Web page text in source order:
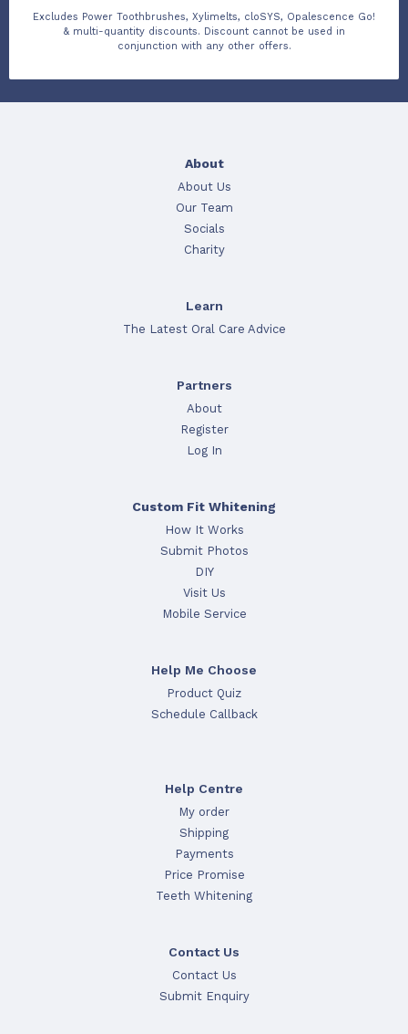
Excludes Power Toothbrushes, Xylimelts, cloSYS, Opalescence Go!
& multi-quantity discounts. Discount cannot be used in
conjunction with any other offers.
About
About Us
Our Team
Socials
Charity
Learn
The Latest Oral Care Advice
Partners
About
Register
Log In
Custom Fit Whitening
How It Works
Submit Photos
DIY
Visit Us
Mobile Service
Help Me Choose
Product Quiz
Schedule Callback
Help Centre
My order
Shipping
Payments
Price Promise
Teeth Whitening
Contact Us
Contact Us
Submit Enquiry